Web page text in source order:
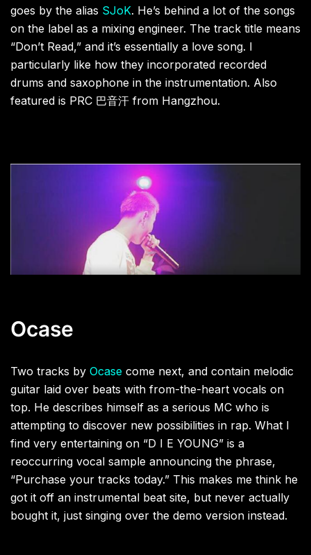
goes by the alias SJoK. He’s behind a lot of the songs
on the label as a mixing engineer. The track title means
“Don’t Read,” and it’s essentially a love song. I
particularly like how they incorporated recorded
drums and saxophone in the instrumentation. Also
featured is PRC 巴音汗 from Hangzhou.
Ocase
Two tracks by Ocase come next, and contain melodic
guitar laid over beats with from-the-heart vocals on
top. He describes himself as a serious MC who is
attempting to discover new possibilities in rap. What I
find very entertaining on “D I E YOUNG” is a
reoccurring vocal sample announcing the phrase,
“Purchase your tracks today.” This makes me think he
got it off an instrumental beat site, but never actually
bought it, just singing over the demo version instead.